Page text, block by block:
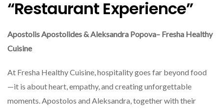
“Restaurant Experience”
Apostolis Apostolides & Aleksandra Popova– Fresha Healthy
Cuisine
At Fresha Healthy Cuisine, hospitality goes far beyond food
—it is about heart, empathy, and creating unforgettable
moments. Apostolos and Aleksandra, together with their